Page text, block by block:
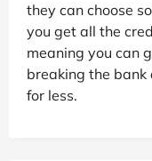
they can choose
you get all the
meaning you can
breaking the
for less.